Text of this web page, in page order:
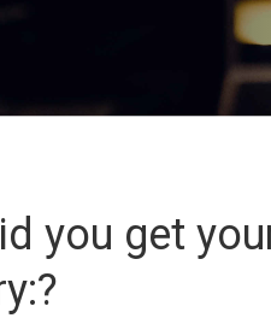
you get